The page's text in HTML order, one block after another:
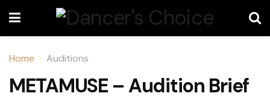
Home Auditions
METAMUSE – Audition Brief